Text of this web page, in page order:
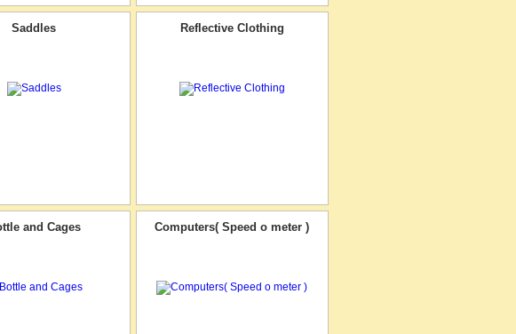
Saddles Reflective Clothing
and Cages Computers( Speed o meter )